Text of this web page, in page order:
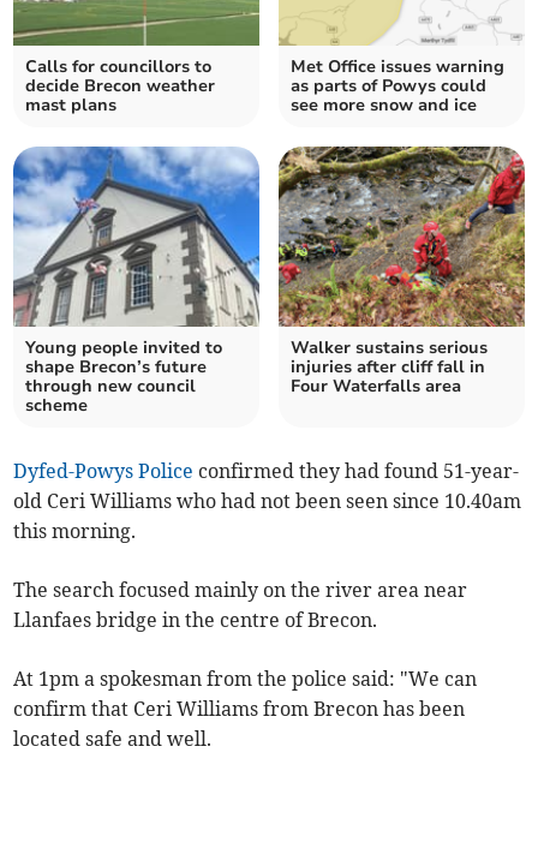
Calls for councillors to
decide Brecon weather
mast plans
Met Office issues warning
as parts of Powys could
see more snow and ice
Young people invited to
shape Brecon’s future
through new council
scheme
Walker sustains serious
injuries after cliff fall in
Four Waterfalls area
Dyfed-Powys Police confirmed they had found 51-year-
old Ceri Williams who had not been seen since 10.40am
this morning.
The search focused mainly on the river area near
Llanfaes bridge in the centre of Brecon.
At 1pm a spokesman from the police said: "We can
confirm that Ceri Williams from Brecon has been
located safe and well.